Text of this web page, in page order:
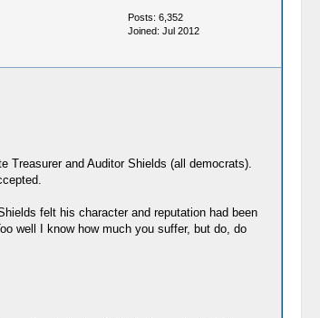
Posts: 6,352
Joined: Jul 2012
Treasurer and Auditor Shields (all democrats).
felt his character and reputation had been
well I know how much you suffer, but do, do